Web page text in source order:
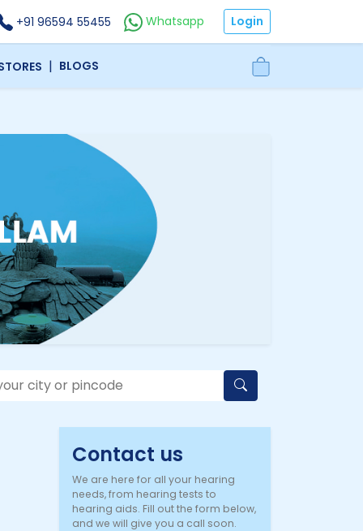
+91 96594 55455 Whatsapp Login
| BLOGS
Contact us
We are here for all your hearing
needs, from hearing tests to
hearing aids. Fill out the form below,
and we will give you a call soon.